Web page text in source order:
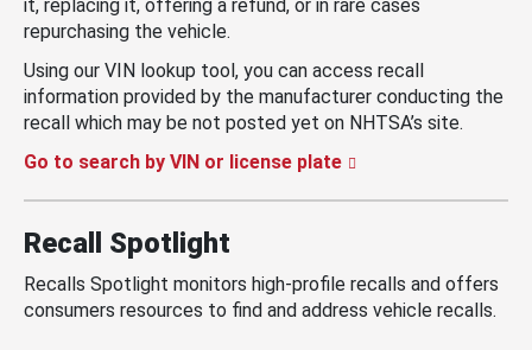
it, replacing it, offering a refund, or in rare cases
repurchasing the vehicle.
Using our VIN lookup tool, you can access recall
information provided by the manufacturer conducting the
recall which may be not posted yet on NHTSA’s site.
Go to search by VIN or license plate
Recall Spotlight
Recalls Spotlight monitors high-profile recalls and offers
consumers resources to find and address vehicle recalls.